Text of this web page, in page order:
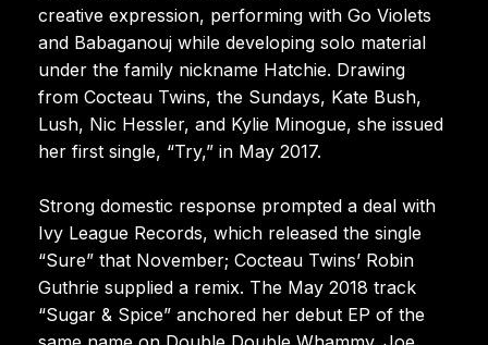
creative expression, performing with Go Violets
and Babaganouj while developing solo material
under the family nickname Hatchie. Drawing
from Cocteau Twins, the Sundays, Kate Bush,
Lush, Nic Hessler, and Kylie Minogue, she issued
her first single, “Try,” in May 2017.
Strong domestic response prompted a deal with
Ivy League Records, which released the single
“Sure” that November; Cocteau Twins’ Robin
Guthrie supplied a remix. The May 2018 track
“Sugar & Spice” anchored her debut EP of the